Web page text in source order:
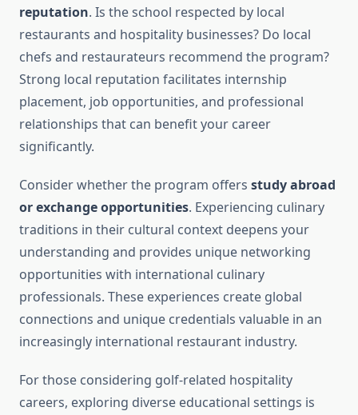
reputation. Is the school respected by local
restaurants and hospitality businesses? Do local
chefs and restaurateurs recommend the program?
Strong local reputation facilitates internship
placement, job opportunities, and professional
relationships that can benefit your career
significantly.
Consider whether the program offers study abroad
or exchange opportunities. Experiencing culinary
traditions in their cultural context deepens your
understanding and provides unique networking
opportunities with international culinary
professionals. These experiences create global
connections and unique credentials valuable in an
increasingly international restaurant industry.
For those considering golf-related hospitality
careers, exploring diverse educational settings is